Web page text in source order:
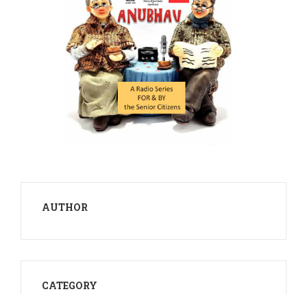
AUTHOR
CATEGORY